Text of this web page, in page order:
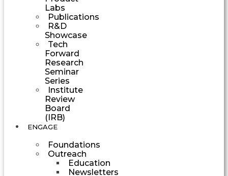
Labs
Publications
R&D
Showcase
Tech
Forward
Research
Seminar
Series
Institute
Review
Board
(IRB)
ENGAGE
Foundations
Outreach
Education
Newsletters